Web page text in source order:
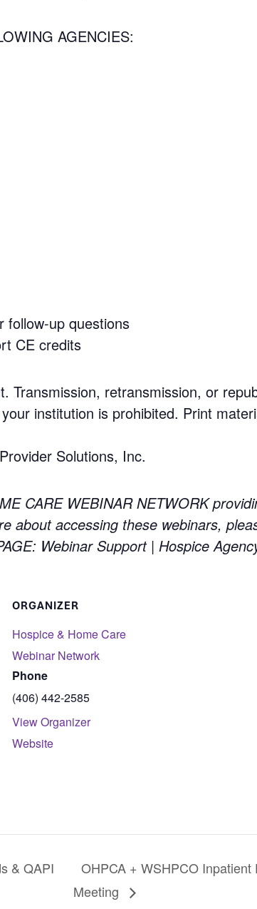
AGENCIES:
follow-up questions
CE credits
Transmission, retransmission, or
institution is prohibited. Print
Solutions, Inc.
CARE WEBINAR NETWORK
about accessing these webinars,
Webinar Support | Hospice
ORGANIZER
Hospice & Home Care
Webinar Network
Phone
(406) 442-2585
View Organizer
Website
& QAPI
OHPCA + WSHPCO
Meeting